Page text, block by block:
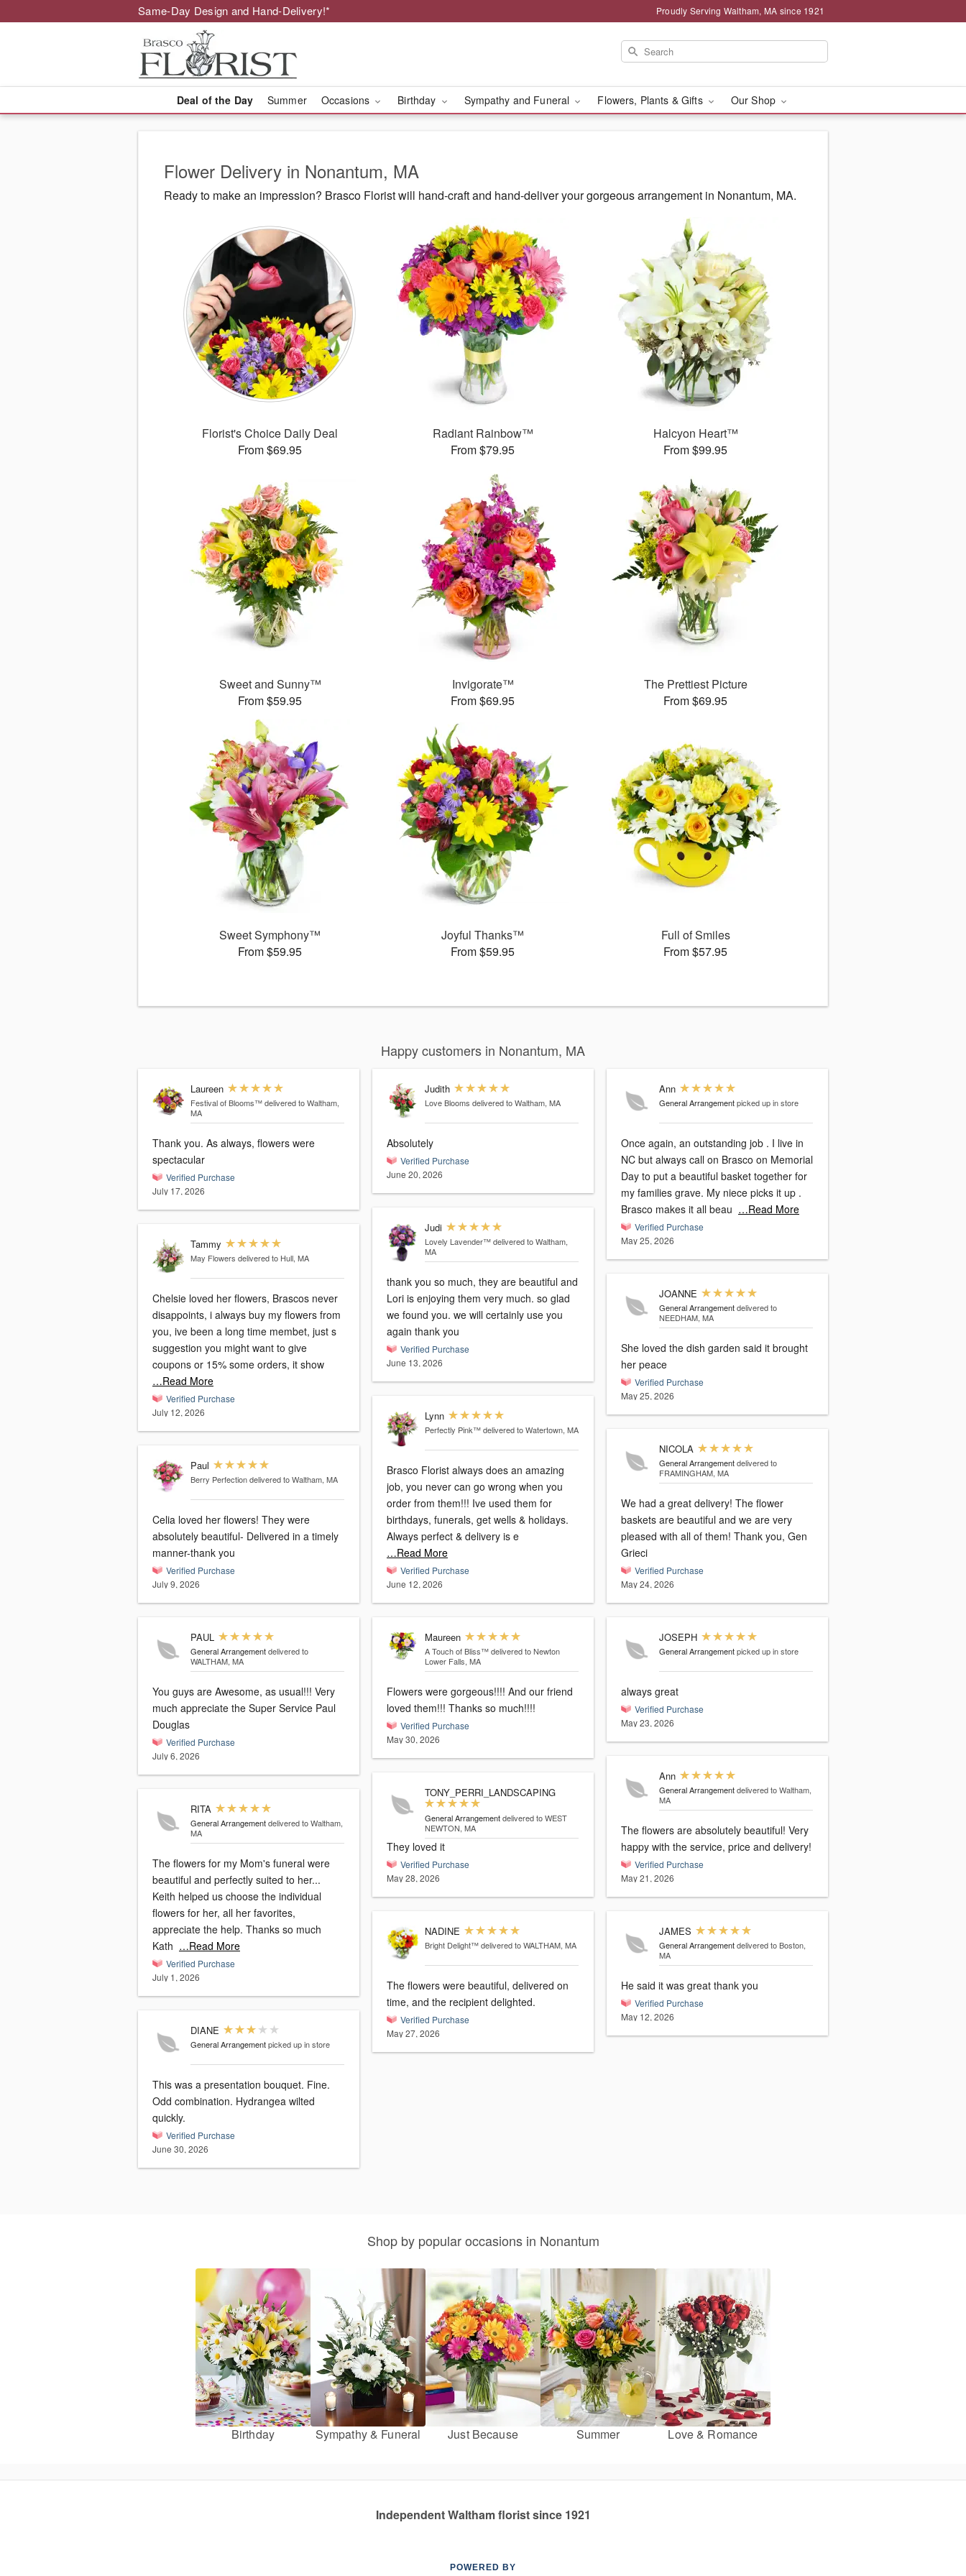
Same-Day Design and Hand-Delivery!* Proudly Serving Waltham, MA since 1921
Deal of the Day Summer Occasions Birthday Sympathy and Funeral Flowers, Plants & Gifts Our Shop
Flower Delivery in Nonantum, MA
Ready to make an impression? Brasco Florist will hand-craft and hand-deliver your gorgeous arrangement in Nonantum, MA.
Florist's Choice Daily Deal
From $69.95
Radiant Rainbow™
From $79.95
Halcyon Heart™
From $99.95
Sweet and Sunny™
From $59.95
Invigorate™
From $69.95
The Prettiest Picture
From $69.95
Sweet Symphony™
From $59.95
Joyful Thanks™
From $59.95
Full of Smiles
From $57.95
Happy customers in Nonantum, MA
Laureen
Festival of Blooms™ delivered to Waltham,
MA
Thank you. As always, flowers were
spectacular
Verified Purchase
July 17, 2026
Tammy
May Flowers delivered to Hull, MA
Chelsie loved her flowers, Brascos never
disappoints, i always buy my flowers from
you, ive been a long time membet, just s
suggestion you might want to give
coupons or 15% some orders, it show
…Read More
Verified Purchase
July 12, 2026
Paul
Berry Perfection delivered to Waltham, MA
Celia loved her flowers! They were
absolutely beautiful- Delivered in a timely
manner-thank you
Verified Purchase
July 9, 2026
PAUL
General Arrangement delivered to
WALTHAM, MA
You guys are Awesome, as usual!!! Very
much appreciate the Super Service Paul
Douglas
Verified Purchase
July 6, 2026
RITA
General Arrangement delivered to Waltham,
MA
The flowers for my Mom's funeral were
beautiful and perfectly suited to her...
Keith helped us choose the individual
flowers for her, all her favorites,
appreciate the help. Thanks so much
Kath …Read More
Verified Purchase
July 1, 2026
DIANE
General Arrangement picked up in store
This was a presentation bouquet. Fine.
Odd combination. Hydrangea wilted
quickly.
Verified Purchase
June 30, 2026
Judith
Love Blooms delivered to Waltham, MA
Absolutely
Verified Purchase
June 20, 2026
Judi
Lovely Lavender™ delivered to Waltham,
MA
thank you so much, they are beautiful and
Lori is enjoying them very much. so glad
we found you. we will certainly use you
again thank you
Verified Purchase
June 13, 2026
Lynn
Perfectly Pink™ delivered to Watertown, MA
Brasco Florist always does an amazing
job, you never can go wrong when you
order from them!!! Ive used them for
birthdays, funerals, get wells & holidays.
Always perfect & delivery is e
…Read More
Verified Purchase
June 12, 2026
Maureen
A Touch of Bliss™ delivered to Newton
Lower Falls, MA
Flowers were gorgeous!!!! And our friend
loved them!!! Thanks so much!!!!
Verified Purchase
May 30, 2026
TONY_PERRI_LANDSCAPING
General Arrangement delivered to WEST
NEWTON, MA
They loved it
Verified Purchase
May 28, 2026
NADINE
Bright Delight™ delivered to WALTHAM, MA
The flowers were beautiful, delivered on
time, and the recipient delighted.
Verified Purchase
May 27, 2026
Ann
General Arrangement picked up in store
Once again, an outstanding job . I live in
NC but always call on Brasco on Memorial
Day to put a beautiful basket together for
my families grave. My niece picks it up .
Brasco makes it all beau …Read More
Verified Purchase
May 25, 2026
JOANNE
General Arrangement delivered to
NEEDHAM, MA
She loved the dish garden said it brought
her peace
Verified Purchase
May 25, 2026
NICOLA
General Arrangement delivered to
FRAMINGHAM, MA
We had a great delivery! The flower
baskets are beautiful and we are very
pleased with all of them! Thank you, Gen
Grieci
Verified Purchase
May 24, 2026
JOSEPH
General Arrangement picked up in store
always great
Verified Purchase
May 23, 2026
Ann
General Arrangement delivered to Waltham,
MA
The flowers are absolutely beautiful! Very
happy with the service, price and delivery!
Verified Purchase
May 21, 2026
JAMES
General Arrangement delivered to Boston,
MA
He said it was great thank you
Verified Purchase
May 12, 2026
Shop by popular occasions in Nonantum
Birthday Sympathy & Funeral Just Because Summer Love & Romance
Independent Waltham florist since 1921
POWERED BY